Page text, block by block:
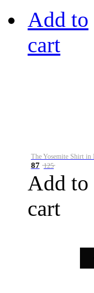
Add to
cart
87 125
Add to
cart